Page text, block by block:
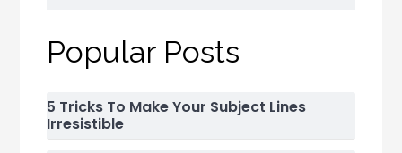
Popular Posts
5 Tricks To Make Your Subject Lines
Irresistible